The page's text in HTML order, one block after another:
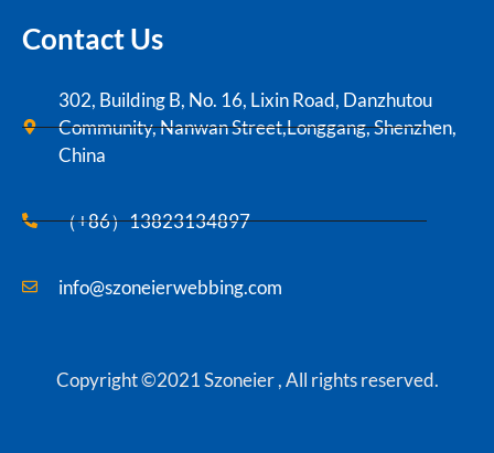
Contact Us
302, Building B, No. 16, Lixin Road, Danzhutou
Community, Nanwan Street,Longgang, Shenzhen,
China
（+86）13823134897
info@szoneierwebbing.com
Copyright ©2021 Szoneier , All rights reserved.